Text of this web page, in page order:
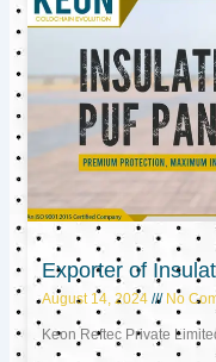
Exporter of
August 14, 2024 No
Keon Reftec Private